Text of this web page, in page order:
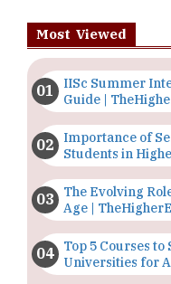
Most Viewed
IISc Summer
Guide |
Importance of
Students in
The Evolving
Age |
Top 5 Courses
Universities for